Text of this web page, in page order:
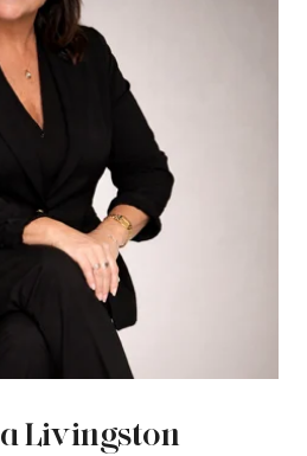
Livingston